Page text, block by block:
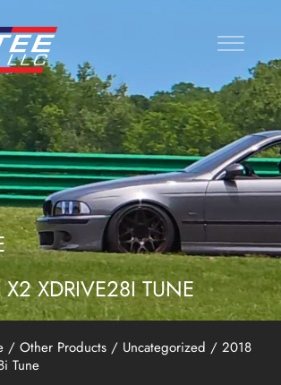
XDRIVE28I TUNE
/ Other Products / Uncategorized / 2018
Tune